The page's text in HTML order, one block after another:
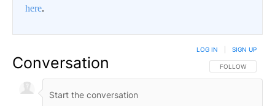
here.
Conversation FOLLOW THIS
FOLLOW
LOG IN SIGN UP